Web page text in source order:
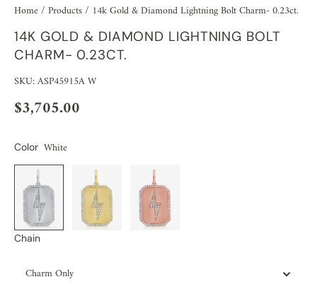
Home/ Products/ 14k Gold & Diamond Lightning Bolt Charm- 0.23ct.
14K GOLD & DIAMOND LIGHTNING BOLT
CHARM- 0.23CT.
SKU: ASP45915A W
$3,705.00
Color White
Chain
Charm Only